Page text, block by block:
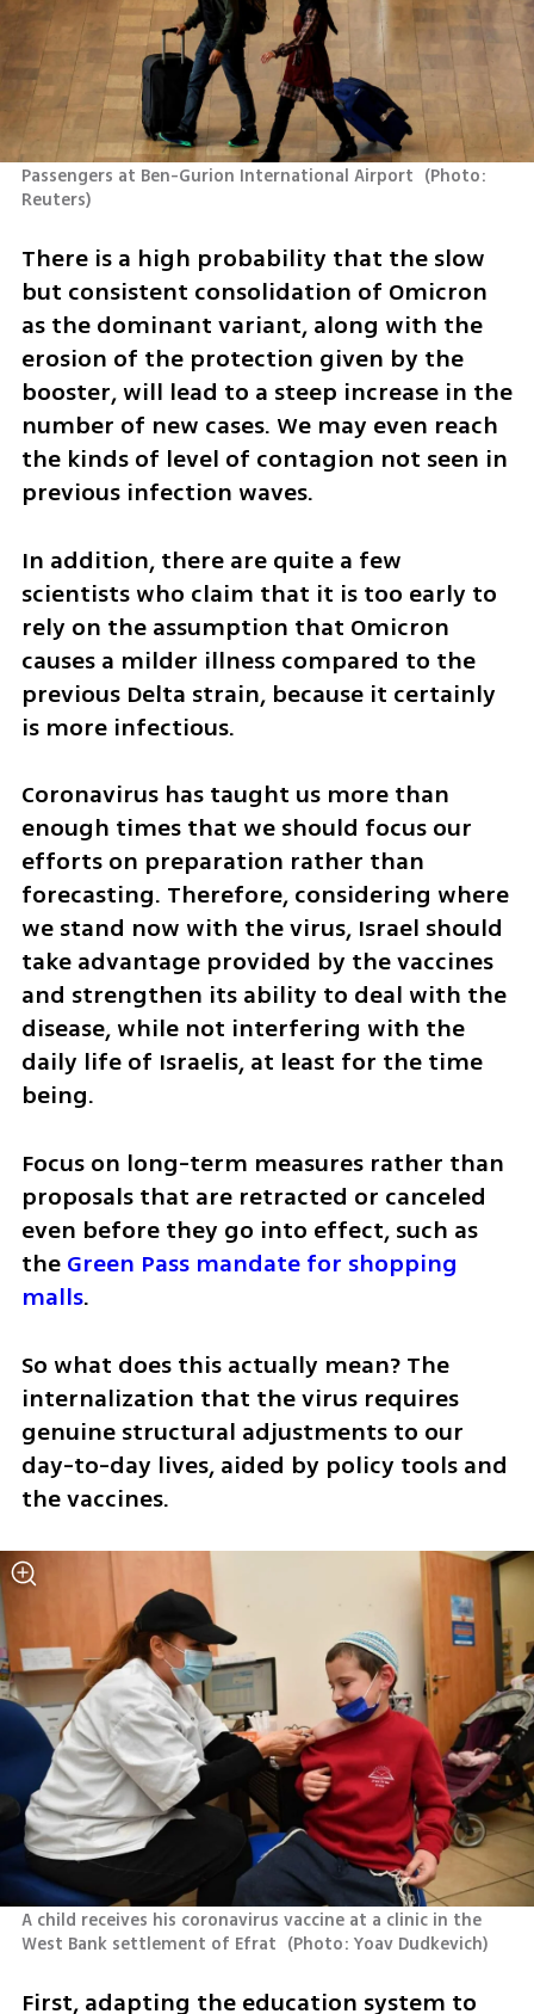
Passengers at Ben-Gurion International Airport (Photo:
Reuters)
There is a high probability that the slow
but consistent consolidation of Omicron
as the dominant variant, along with the
erosion of the protection given by the
booster, will lead to a steep increase in the
number of new cases. We may even reach
the kinds of level of contagion not seen in
previous infection waves.
In addition, there are quite a few
scientists who claim that it is too early to
rely on the assumption that Omicron
causes a milder illness compared to the
previous Delta strain, because it certainly
is more infectious.
Coronavirus has taught us more than
enough times that we should focus our
efforts on preparation rather than
forecasting. Therefore, considering where
we stand now with the virus, Israel should
take advantage provided by the vaccines
and strengthen its ability to deal with the
disease, while not interfering with the
daily life of Israelis, at least for the time
being.
Focus on long-term measures rather than
proposals that are retracted or canceled
even before they go into effect, such as
the Green Pass mandate for shopping
malls.
So what does this actually mean? The
internalization that the virus requires
genuine structural adjustments to our
day-to-day lives, aided by policy tools and
the vaccines.
A child receives his coronavirus vaccine at a clinic in the
West Bank settlement of Efrat (Photo: Yoav Dudkevich)
First, adapting the education system to